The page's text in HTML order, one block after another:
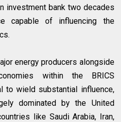
investment bank two decades
capable of influencing the
energy producers alongside
within the BRICS
to wield substantial influence,
dominated by the United
like Saudi Arabia, Iran,